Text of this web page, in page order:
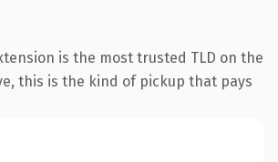
is the most trusted TLD on the
this is the kind of pickup that pays